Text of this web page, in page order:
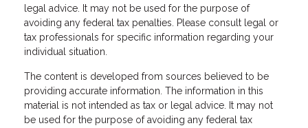
legal advice. It may not be used for the purpose of
avoiding any federal tax penalties. Please consult legal or
tax professionals for specific information regarding your
individual situation.
The content is developed from sources believed to be
providing accurate information. The information in this
material is not intended as tax or legal advice. It may not
be used for the purpose of avoiding any federal tax